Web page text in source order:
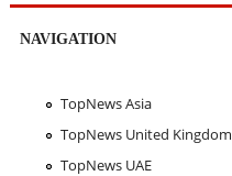
NAVIGATION
TopNews Asia
TopNews United Kingdom
TopNews UAE